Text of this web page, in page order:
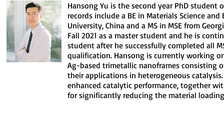
Hansong Yu is the second year PhD student
records include a BE in Materials Science
University, China and a MS in MSE from
Fall 2021 as a master student and he is
student after he successfully completed all
qualification. Hansong is currently working
Ag-based trimetallic nanoframes consisting
their applications in heterogeneous
enhanced catalytic performance, together
for significantly reducing the material